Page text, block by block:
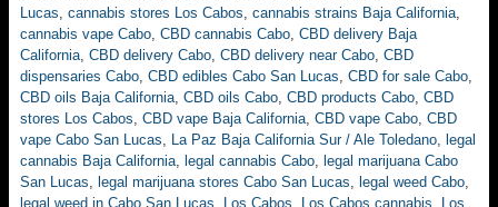
Lucas, cannabis stores Los Cabos, cannabis strains Baja California,
cannabis vape Cabo, CBD cannabis Cabo, CBD delivery Baja
California, CBD delivery Cabo, CBD delivery near Cabo, CBD
dispensaries Cabo, CBD edibles Cabo San Lucas, CBD for sale Cabo,
CBD oils Baja California, CBD oils Cabo, CBD products Cabo, CBD
stores Los Cabos, CBD vape Baja California, CBD vape Cabo, CBD
vape Cabo San Lucas, La Paz Baja California Sur / Ale Toledano, legal
cannabis Baja California, legal cannabis Cabo, legal marijuana Cabo
San Lucas, legal marijuana stores Cabo San Lucas, legal weed Cabo,
legal weed in Cabo San Lucas
Los Cabos Los Cabos cannabis Los